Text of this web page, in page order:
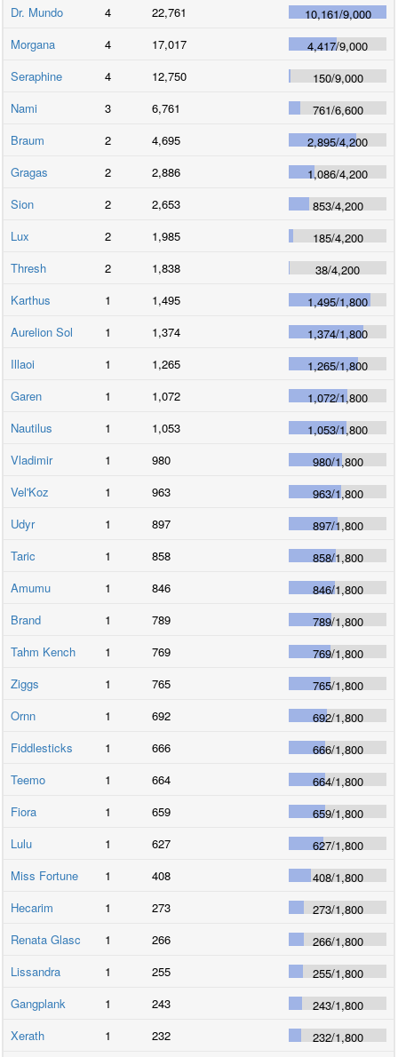
Dr. Mundo
4 22,761 10,161/9,000
Morgana
4 17,017 4,417/9,000
Seraphine
4 12,750 150/9,000
Nami
3 6,761 761/6,600
Braum
2 4,695 2,895/4,200
Gragas
2 2,886 1,086/4,200
Sion
2 2,653 853/4,200
Lux
2 1,985 185/4,200
Thresh
2 1,838 38/4,200
Karthus
1 1,495 1,495/1,800
Aurelion Sol
1 1,374 1,374/1,800
Illaoi
1 1,265 1,265/1,800
Garen
1 1,072 1,072/1,800
Nautilus
1 1,053 1,053/1,800
Vladimir
1 980 980/1,800
Vel'Koz
1 963 963/1,800
Udyr
1 897 897/1,800
Taric
1 858 858/1,800
Amumu
1 846 846/1,800
Brand
1 789 789/1,800
Tahm Kench
1 769 769/1,800
Ziggs
1 765 765/1,800
Ornn
1 692 692/1,800
Fiddlesticks
1 666 666/1,800
Teemo
1 664 664/1,800
Fiora
1 659 659/1,800
Lulu
1 627 627/1,800
Miss Fortune
1 408 408/1,800
Hecarim
1 273 273/1,800
Renata Glasc
1 266 266/1,800
Lissandra
1 255 255/1,800
Gangplank
1 243 243/1,800
Xerath
1 232 232/1,800